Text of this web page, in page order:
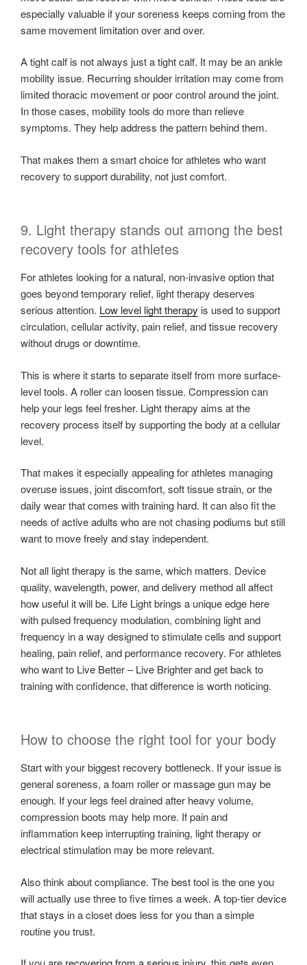
especially valuable if your soreness keeps coming from the
same movement limitation over and over.
A tight calf is not always just a tight calf. It may be an ankle
mobility issue. Recurring shoulder irritation may come from
limited thoracic movement or poor control around the joint.
In those cases, mobility tools do more than relieve
symptoms. They help address the pattern behind them.
That makes them a smart choice for athletes who want
recovery to support durability, not just comfort.
9. Light therapy stands out among the best
recovery tools for athletes
For athletes looking for a natural, non-invasive option that
goes beyond temporary relief, light therapy deserves
serious attention. Low level light therapy is used to support
circulation, cellular activity, pain relief, and tissue recovery
without drugs or downtime.
This is where it starts to separate itself from more surface-
level tools. A roller can loosen tissue. Compression can
help your legs feel fresher. Light therapy aims at the
recovery process itself by supporting the body at a cellular
level.
That makes it especially appealing for athletes managing
overuse issues, joint discomfort, soft tissue strain, or the
daily wear that comes with training hard. It can also fit the
needs of active adults who are not chasing podiums but still
want to move freely and stay independent.
Not all light therapy is the same, which matters. Device
quality, wavelength, power, and delivery method all affect
how useful it will be. Life Light brings a unique edge here
with pulsed frequency modulation, combining light and
frequency in a way designed to stimulate cells and support
healing, pain relief, and performance recovery. For athletes
who want to Live Better – Live Brighter and get back to
training with confidence, that difference is worth noticing.
How to choose the right tool for your body
Start with your biggest recovery bottleneck. If your issue is
general soreness, a foam roller or massage gun may be
enough. If your legs feel drained after heavy volume,
compression boots may help more. If pain and
inflammation keep interrupting training, light therapy or
electrical stimulation may be more relevant.
Also think about compliance. The best tool is the one you
will actually use three to five times a week. A top-tier device
that stays in a closet does less for you than a simple
routine you trust.